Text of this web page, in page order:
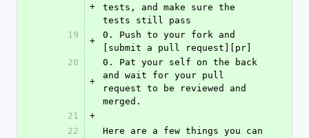
+
tests, and make sure the
tests still pass
19
+
0. Push to your fork and
[submit a pull request][pr]
20
+
0. Pat your self on the back
and wait for your pull
request to be reviewed and
merged.
21
+
22
Here are a few things you can